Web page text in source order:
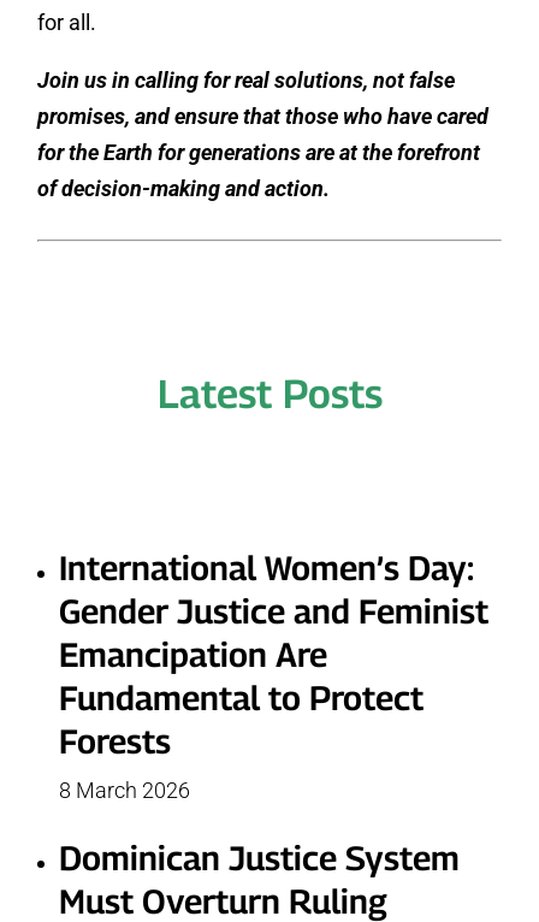
for all.
Join us in calling for real solutions, not false
promises, and ensure that those who have cared
for the Earth for generations are at the forefront
of decision-making and action.
Latest Posts
International Women’s Day:
Gender Justice and Feminist
Emancipation Are
Fundamental to Protect
Forests
8 March 2026
Dominican Justice System
Must Overturn Ruling